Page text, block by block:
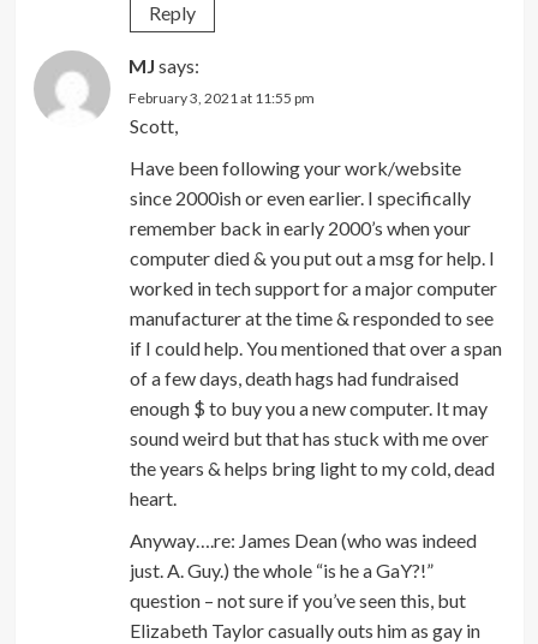
Reply
MJ says:
February 3, 2021 at 11:55 pm
Scott,
Have been following your work/website
since 2000ish or even earlier. I specifically
remember back in early 2000’s when your
computer died & you put out a msg for help. I
worked in tech support for a major computer
manufacturer at the time & responded to see
if I could help. You mentioned that over a span
of a few days, death hags had fundraised
enough $ to buy you a new computer. It may
sound weird but that has stuck with me over
the years & helps bring light to my cold, dead
heart.
Anyway….re: James Dean (who was indeed
just. A. Guy.) the whole “is he a GaY?!”
question – not sure if you’ve seen this, but
Elizabeth Taylor casually outs him as gay in